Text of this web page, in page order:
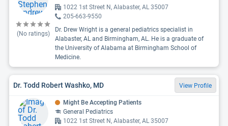
(No ratings)
1022 1st Street N, Alabaster, AL 35007
205-663-9550
Dr. Drew Wright is a general pediatrics specialist in
Alabaster, AL and Birmingham, AL. He is a graduate of
the University of Alabama at Birmingham School of
Medicine.
Dr. Todd Robert Washko, MD View Profile
Might Be Accepting Patients
General Pediatrics
1022 1st Street N, Alabaster, AL 35007